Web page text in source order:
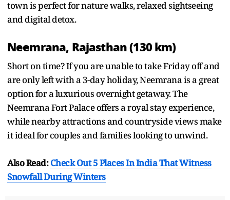
town is perfect for nature walks, relaxed sightseeing
and digital detox.
Neemrana, Rajasthan (130 km)
Short on time? If you are unable to take Friday off and
are only left with a 3-day holiday, Neemrana is a great
option for a luxurious overnight getaway. The
Neemrana Fort Palace offers a royal stay experience,
while nearby attractions and countryside views make
it ideal for couples and families looking to unwind.
Also Read:Check Out 5 Places In India That Witness
Snowfall During Winters